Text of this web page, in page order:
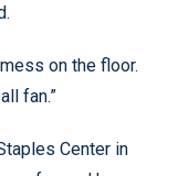
on the floor.
fan.”
Center in